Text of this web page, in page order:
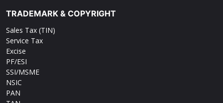
TRADEMARK & COPYRIGHT
Sales Tax (TIN)
Service Tax
Excise
PF/ESI
SSI/MSME
NSIC
PAN